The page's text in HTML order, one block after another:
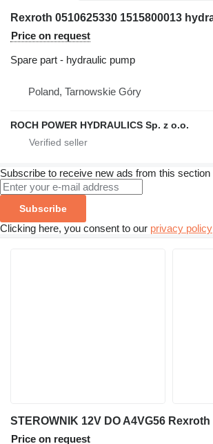
Price on request
Spare part - hydraulic pump
Poland, Tarnowskie Góry
ROCH POWER HYDRAULICS Sp. z o.o.
Subscribe to receive new ads from this section
Subscribe
Clicking here, you consent to our privacy policy
Price on request